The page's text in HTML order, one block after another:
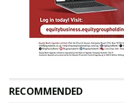
RECOMMENDED